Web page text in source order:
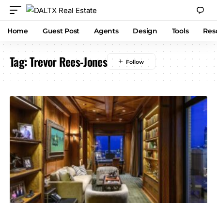
Home Guest Post Agents Design Tools
Tag:Trevor Rees-Jones